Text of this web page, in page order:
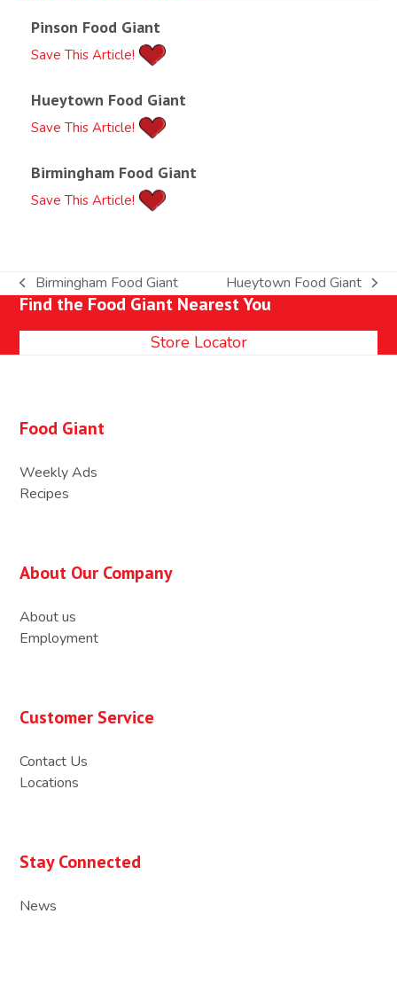
Pinson Food Giant
Save This Article!
Hueytown Food Giant
Save This Article!
Birmingham Food Giant
Save This Article!
previous
post:
Birmingham Food Giant
next
post:
Hueytown Food Giant
Find the Food Giant Nearest You
Store Locator
Food Giant
Weekly Ads
Recipes
About Our Company
About us
Employment
Customer Service
Contact Us
Locations
Stay Connected
News